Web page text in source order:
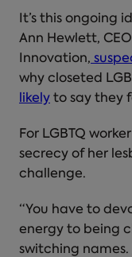
It’s this ongoing
Ann Hewlett,
Innovation,
why closeted
likely to say they
For LGBTQ
secrecy of her
challenge.
“You have to
energy to being
switching names.